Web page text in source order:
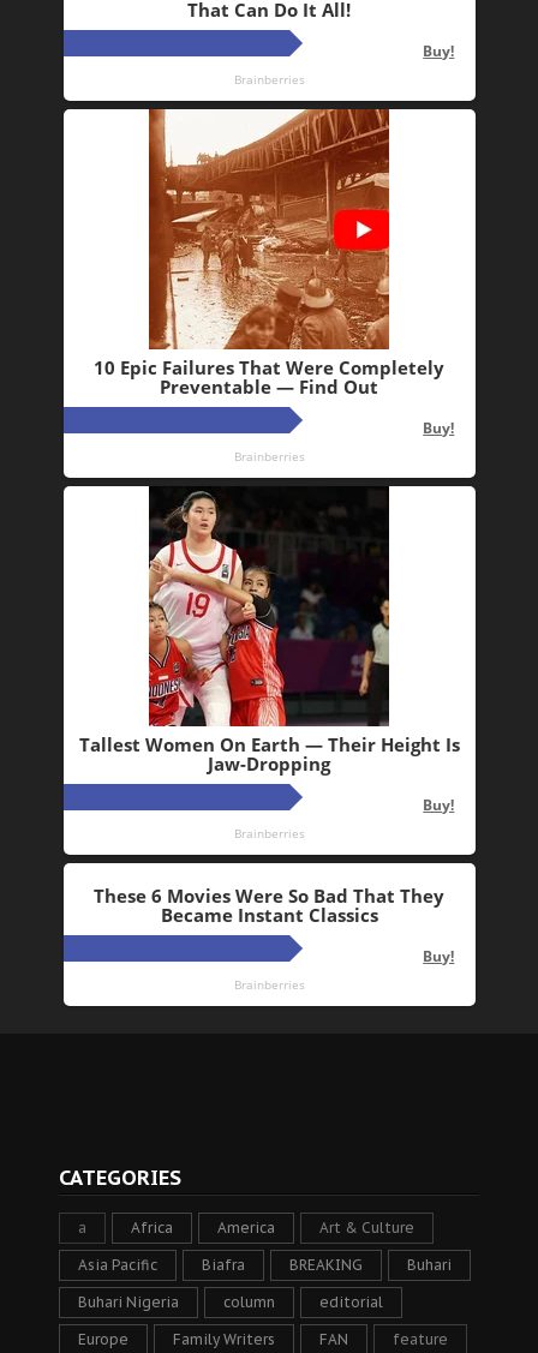
CATEGORIES
a Africa America Art & Culture
Asia Pacific Biafra BREAKING Buhari
Buhari Nigeria column editorial
Europe Family Writers FAN feature